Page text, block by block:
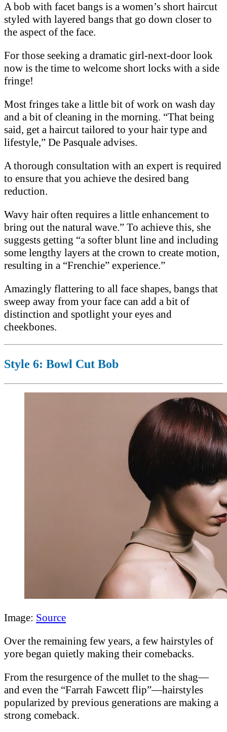
A bob with facet bangs is a women’s short haircut
styled with layered bangs that go down closer to
the aspect of the face.
For those seeking a dramatic girl-next-door look
now is the time to welcome short locks with a side
fringe!
Most fringes take a little bit of work on wash day
and a bit of cleaning in the morning. “That being
said, get a haircut tailored to your hair type and
lifestyle,” De Pasquale advises.
A thorough consultation with an expert is required
to ensure that you achieve the desired bang
reduction.
Wavy hair often requires a little enhancement to
bring out the natural wave.” To achieve this, she
suggests getting “a softer blunt line and including
some lengthy layers at the crown to create motion,
resulting in a “Frenchie” experience.”
Amazingly flattering to all face shapes, bangs that
sweep away from your face can add a bit of
distinction and spotlight your eyes and
cheekbones.
Style 6: Bowl Cut Bob
Image: Source
Over the remaining few years, a few hairstyles of
yore began quietly making their comebacks.
From the resurgence of the mullet to the shag—
and even the “Farrah Fawcett flip”—hairstyles
popularized by previous generations are making a
strong comeback.